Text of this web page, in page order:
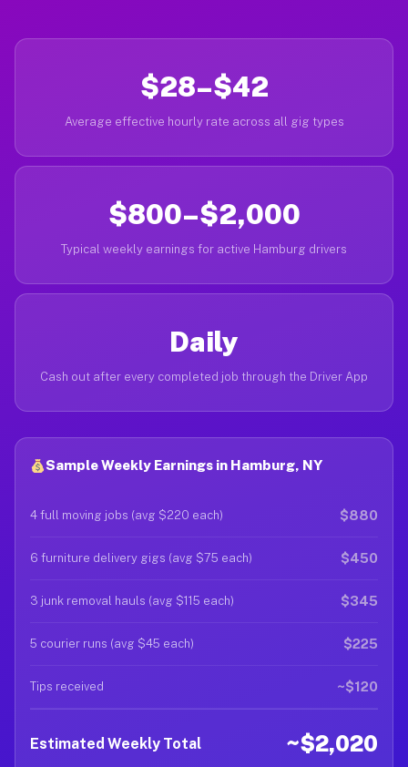
$28–$42
Average effective hourly rate across all gig types
$800–$2,000
Typical weekly earnings for active Hamburg drivers
Daily
Cash out after every completed job through the Driver App
Sample Weekly Earnings in Hamburg, NY
4 full moving jobs (avg $220 each) $880
6 furniture delivery gigs (avg $75 each) $450
3 junk removal hauls (avg $115 each) $345
5 courier runs (avg $45 each) $225
Tips received ~$120
Estimated Weekly Total ~$2,020